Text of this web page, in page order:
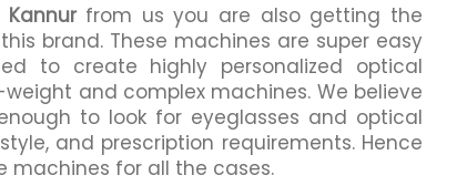
from us you are also getting the
brand. These machines are super easy
to create highly personalized optical
and complex machines. We believe
to look for eyeglasses and optical
and prescription requirements. Hence
machines for all the cases.